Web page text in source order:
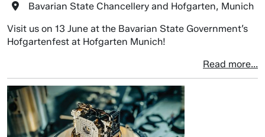
Bavarian State Chancellery and Hofgarten, Munich
Visit us on 13 June at the Bavarian State Government’s
Hofgartenfest at Hofgarten Munich!
Read more...